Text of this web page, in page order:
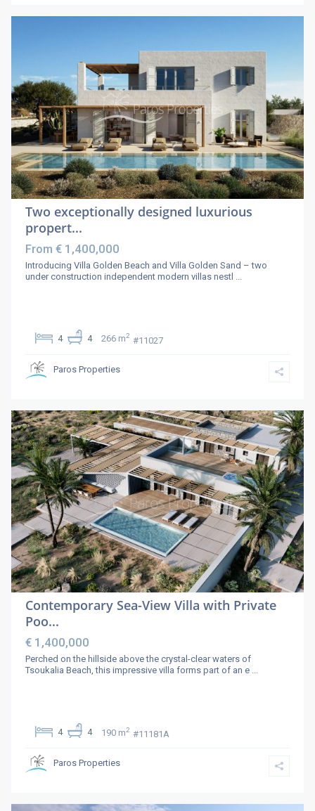
Two exceptionally designed luxurious
propert...
From € 1,400,000
Introducing Villa Golden Beach and Villa Golden Sand – two
under construction independent modern villas nestl
4 4 266 m2 #11027
Paros Properties
Contemporary Sea-View Villa with Private
Poo...
€ 1,400,000
Perched on the hillside above the crystal-clear waters of
Tsoukalia Beach, this impressive villa forms part of an e ...
4 4 190 m2 #11181Α
Paros Properties